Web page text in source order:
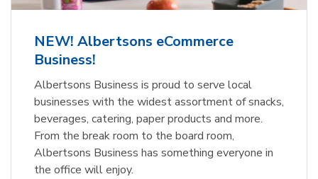
NEW! Albertsons eCommerce
Business!
Albertsons Business is proud to serve local
businesses with the widest assortment of snacks,
beverages, catering, paper products and more.
From the break room to the board room,
Albertsons Business has something everyone in
the office will enjoy.